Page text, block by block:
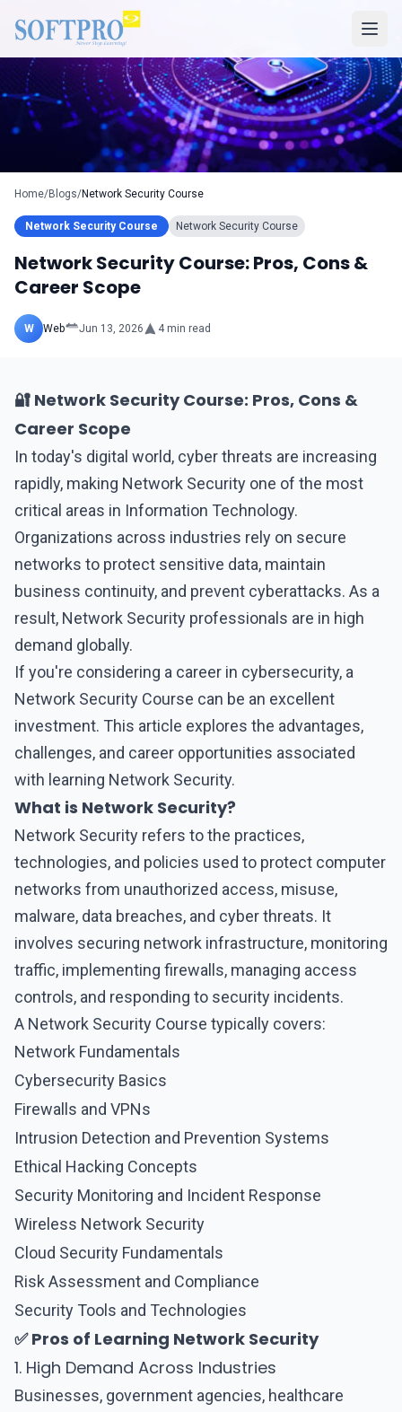
Home/Blogs/Network Security Course
Network Security Course Network Security Course
Network Security Course: Pros, Cons &
Career Scope
W Web Jun 13, 2026 4min read
🔐 Network Security Course: Pros, Cons &
Career Scope
In today's digital world, cyber threats are increasing
rapidly, making Network Security one of the most
critical areas in Information Technology.
Organizations across industries rely on secure
networks to protect sensitive data, maintain
business continuity, and prevent cyberattacks. As a
result, Network Security professionals are in high
demand globally.
If you're considering a career in cybersecurity, a
Network Security Course can be an excellent
investment. This article explores the advantages,
challenges, and career opportunities associated
with learning Network Security.
What is Network Security?
Network Security refers to the practices,
technologies, and policies used to protect computer
networks from unauthorized access, misuse,
malware, data breaches, and cyber threats. It
involves securing network infrastructure, monitoring
traffic, implementing firewalls, managing access
controls, and responding to security incidents.
A Network Security Course typically covers:
Network Fundamentals
Cybersecurity Basics
Firewalls and VPNs
Intrusion Detection and Prevention Systems
Ethical Hacking Concepts
Security Monitoring and Incident Response
Wireless Network Security
Cloud Security Fundamentals
Risk Assessment and Compliance
Security Tools and Technologies
✅ Pros of Learning Network Security
1. High Demand Across Industries
Businesses, government agencies, healthcare